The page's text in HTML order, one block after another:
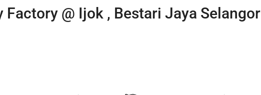
Factory @ Ijok , Bestari Jaya Selangor